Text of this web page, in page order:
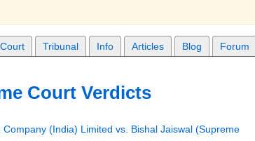
Tribunal Info Articles Blog Forum
Court Verdicts
(India) Limited vs. Bishal Jaiswal (Supreme